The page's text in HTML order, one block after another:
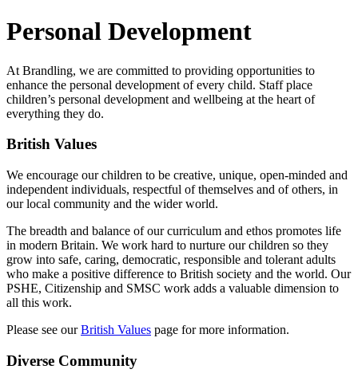
Personal Development
At Brandling, we are committed to providing opportunities to
enhance the personal development of every child. Staff place
children’s personal development and wellbeing at the heart of
everything they do.
British Values
We encourage our children to be creative, unique, open-minded and
independent individuals, respectful of themselves and of others, in
our local community and the wider world.
The breadth and balance of our curriculum and ethos promotes life
in modern Britain. We work hard to nurture our children so they
grow into safe, caring, democratic, responsible and tolerant adults
who make a positive difference to British society and the world. Our
PSHE, Citizenship and SMSC work adds a valuable dimension to
all this work.
Please see ourBritish Values page for more information.
Diverse Community